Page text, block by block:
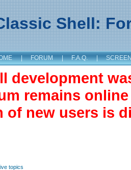
Shell:
| FORUM | F.A.Q. |
development
remains
of new users is
topics